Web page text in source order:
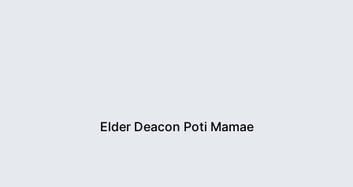
Elder Deacon Poti Mamae